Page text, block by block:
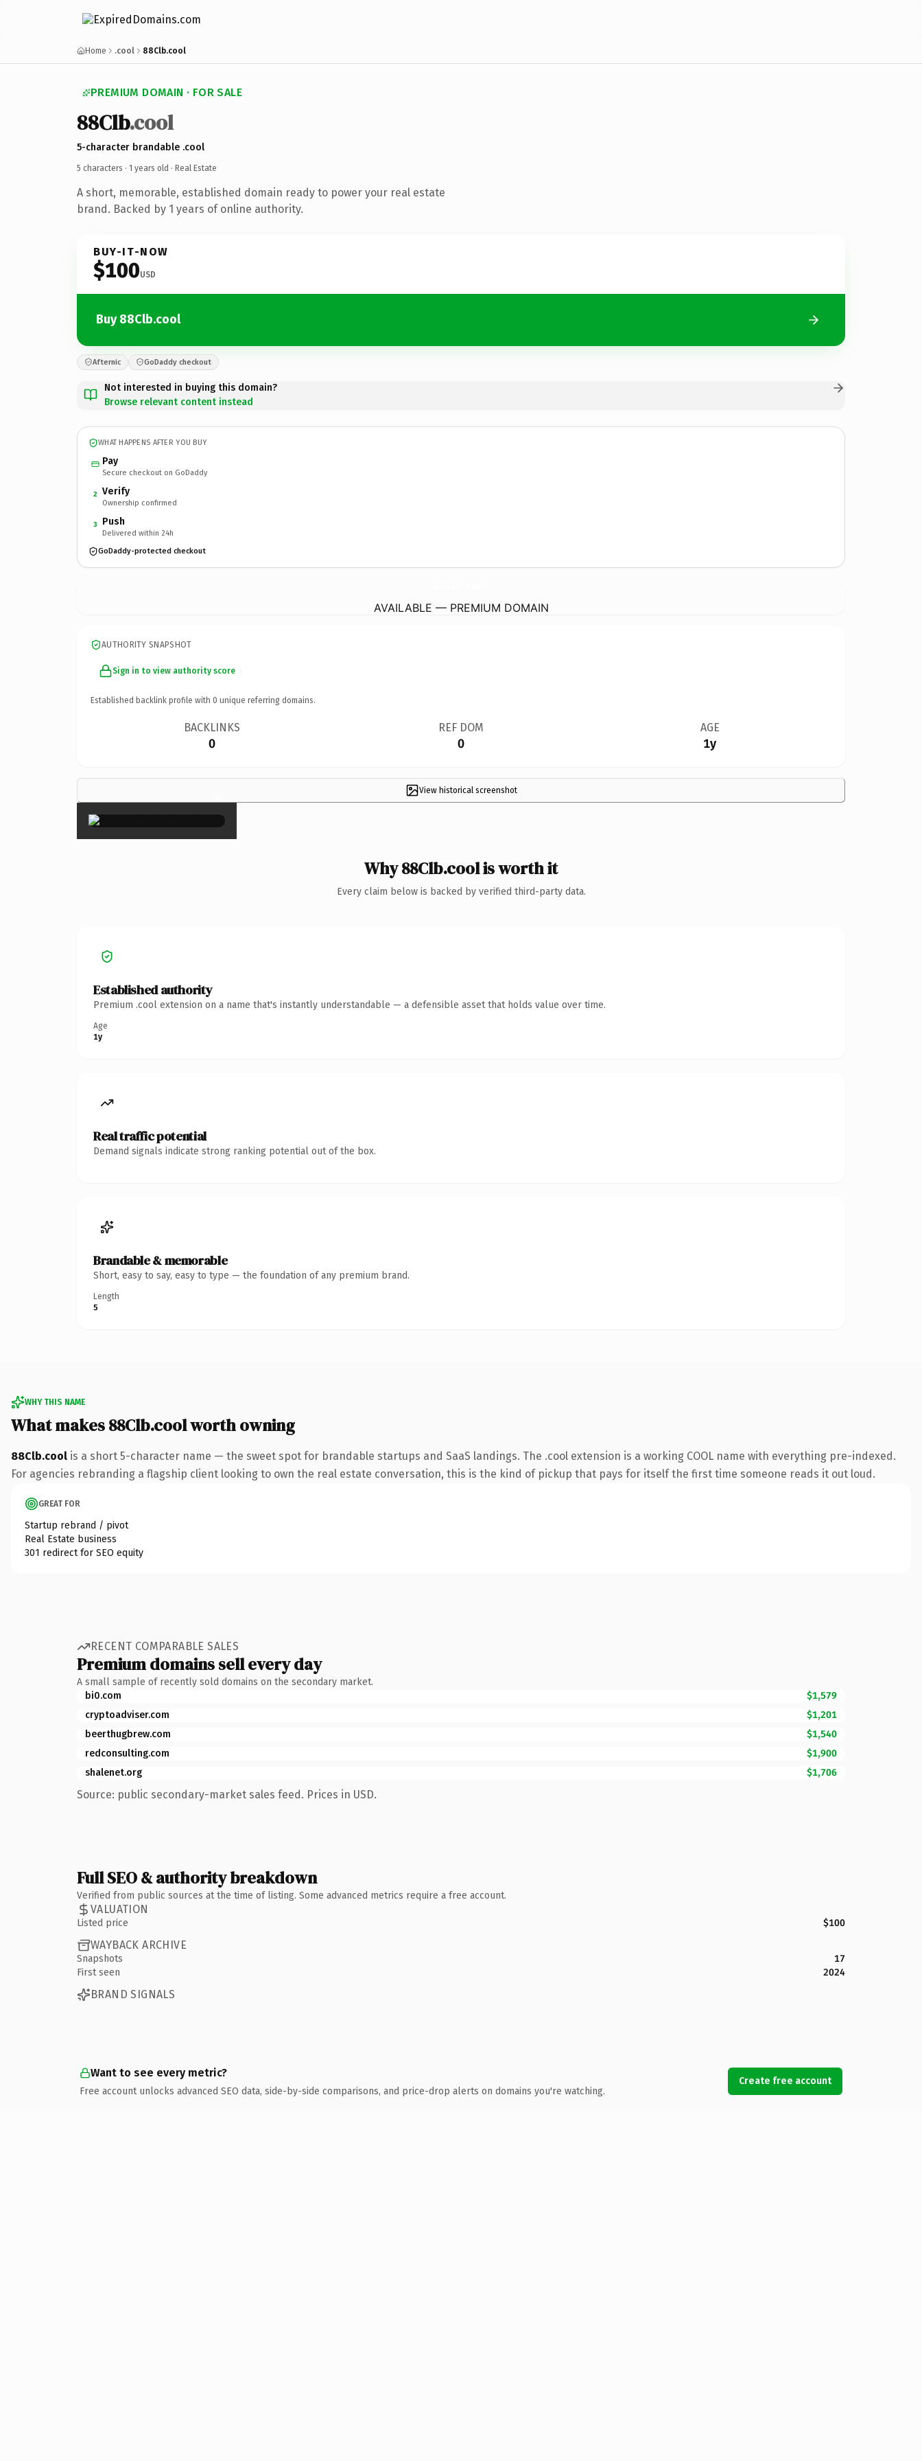
Home .cool 88Clb.cool
PREMIUM DOMAIN · FOR SALE
88Clb.cool
5-character brandable .cool
5 characters · 1 years old · Real Estate
A short, memorable, established domain ready to power your real estate
brand. Backed by 1 years of online authority.
BUY-IT-NOW
$100USD
Buy 88Clb.cool
Afternic GoDaddy checkout
Not interested in buying this domain?
Browse relevant content instead
WHAT HAPPENS AFTER YOU BUY
Pay
Secure checkout on GoDaddy
2 Verify
Ownership confirmed
3 Push
Delivered within 24h
GoDaddy-protected checkout
AVAILABLE — PREMIUM DOMAIN
AUTHORITY SNAPSHOT
Sign in to view authority score
Established backlink profile with 0 unique referring domains.
BACKLINKS
0
REF DOM
0
AGE
1y
View historical screenshot
×
Why 88Clb.cool is worth it
Every claim below is backed by verified third-party data.
Established authority
Premium .cool extension on a name that's instantly understandable — a defensible asset that holds value over time.
Age
1y
Real traffic potential
Demand signals indicate strong ranking potential out of the box.
Brandable & memorable
Short, easy to say, easy to type — the foundation of any premium brand.
Length
5
WHY THIS NAME
What makes 88Clb.cool worth owning
88Clb.cool is a short 5-character name — the sweet spot for brandable startups and SaaS landings. The .cool extension is a working COOL name with everything pre-indexed.
For agencies rebranding a flagship client looking to own the real estate conversation, this is the kind of pickup that pays for itself the first time someone reads it out loud.
GREAT FOR
Startup rebrand / pivot
Real Estate business
301 redirect for SEO equity
RECENT COMPARABLE SALES
Premium domains sell every day
A small sample of recently sold domains on the secondary market.
bi0.com
$1,579
cryptoadviser.com
$1,201
beerthugbrew.com
$1,540
redconsulting.com
$1,900
shalenet.org
$1,706
Source: public secondary-market sales feed. Prices in USD.
Full SEO & authority breakdown
Verified from public sources at the time of listing. Some advanced metrics require a free account.
VALUATION
Listed price $100
WAYBACK ARCHIVE
Snapshots
17
First seen
2024
BRAND SIGNALS
Want to see every metric?
Free account unlocks advanced SEO data, side-by-side comparisons, and price-drop alerts on domains you're watching.
Create free account